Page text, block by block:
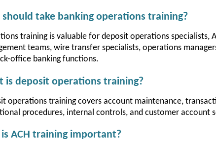
should take banking operations training?
training is valuable for deposit operations specialists,
teams, wire transfer specialists, operations
office banking functions.
is deposit operations training?
operations training covers account maintenance,
procedures, internal controls, and customer account
ACH training important?